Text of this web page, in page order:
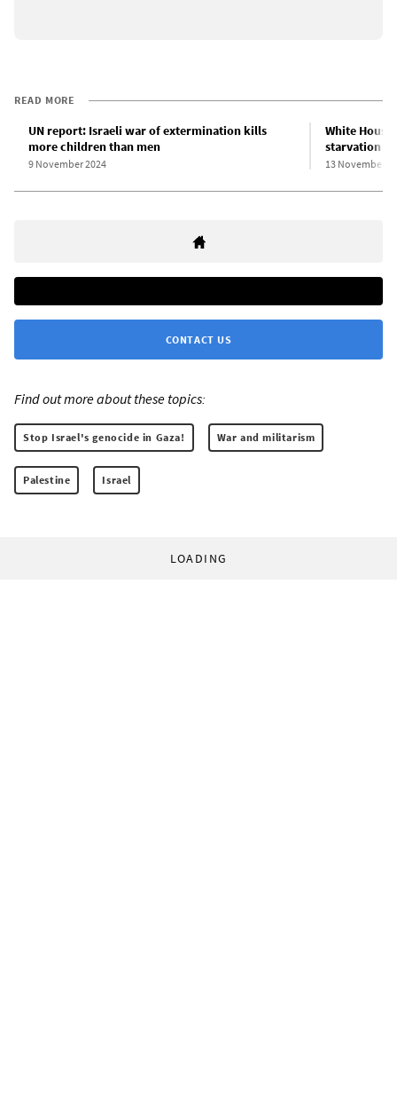
READ MORE
UN report: Israeli war of extermination kills
more children than men
9 November 2024
White House
starvation
13 November
CONTACT US
Find out more about these topics:
Stop Israel's genocide in Gaza! War and militarism
Palestine Israel
LOADING